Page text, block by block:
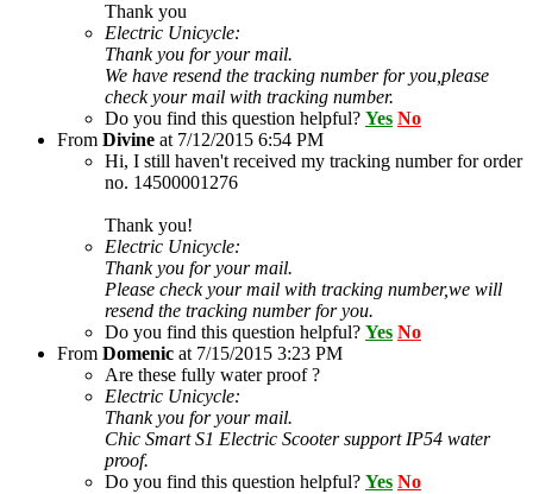
Thank you
Electric Unicycle:
Thank you for your mail.
We have resend the tracking number for you,please
check your mail with tracking number.
Do you find this question helpful? Yes No
From Divine at 7/12/2015 6:54 PM
Hi, I still haven't received my tracking number for order
no. 14500001276
Thank you!
Electric Unicycle:
Thank you for your mail.
Please check your mail with tracking number,we will
resend the tracking number for you.
Do you find this question helpful? Yes No
From Domenic at 7/15/2015 3:23 PM
Are these fully water proof ?
Electric Unicycle:
Thank you for your mail.
Chic Smart S1 Electric Scooter support IP54 water
proof.
Do you find this question helpful? Yes No